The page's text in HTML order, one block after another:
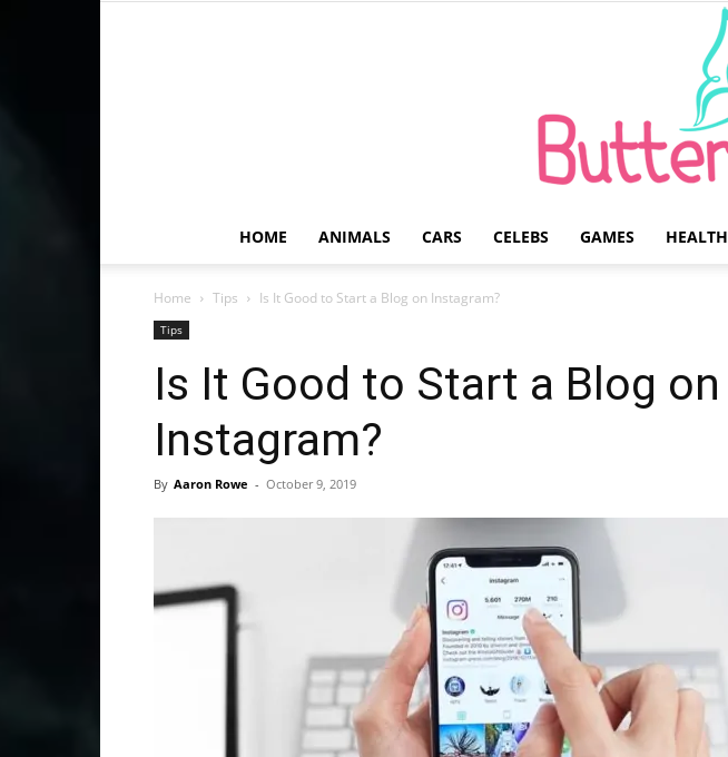
HOME ANIMALS CARS CELEBS GAMES HEALTH
Home Tips Is It Good to Start a Blog on Instagram?
Tips
Is It Good to Start a Blog on
Instagram?
By Aaron Rowe - October 9, 2019